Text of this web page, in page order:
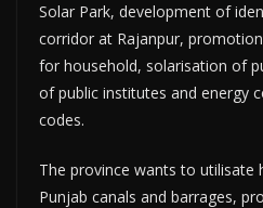
Solar Park, development of
corridor at Rajanpur,
for household, solarisation of
of public institutes and energy
codes.
The province wants to utilisate
Punjab canals and barrages,